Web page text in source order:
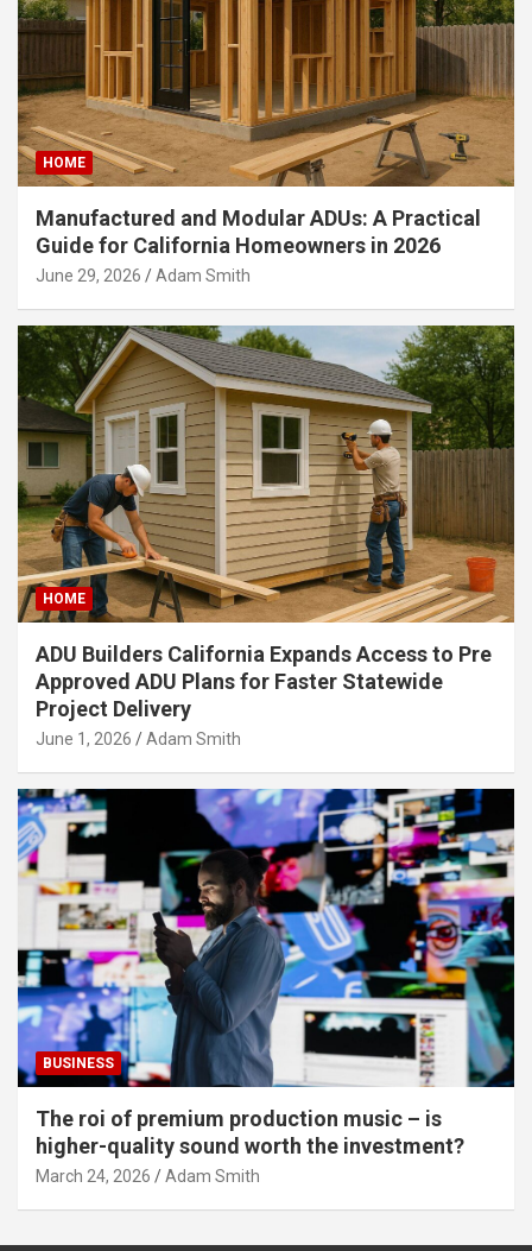
HOME
Manufactured and Modular ADUs: A Practical
Guide for California Homeowners in 2026
June 29, 2026 Adam Smith
HOME
ADU Builders California Expands Access to Pre
Approved ADU Plans for Faster Statewide
Project Delivery
June 1, 2026 Adam Smith
BUSINESS
The roi of premium production music – is
higher-quality sound worth the investment?
March 24, 2026 Adam Smith